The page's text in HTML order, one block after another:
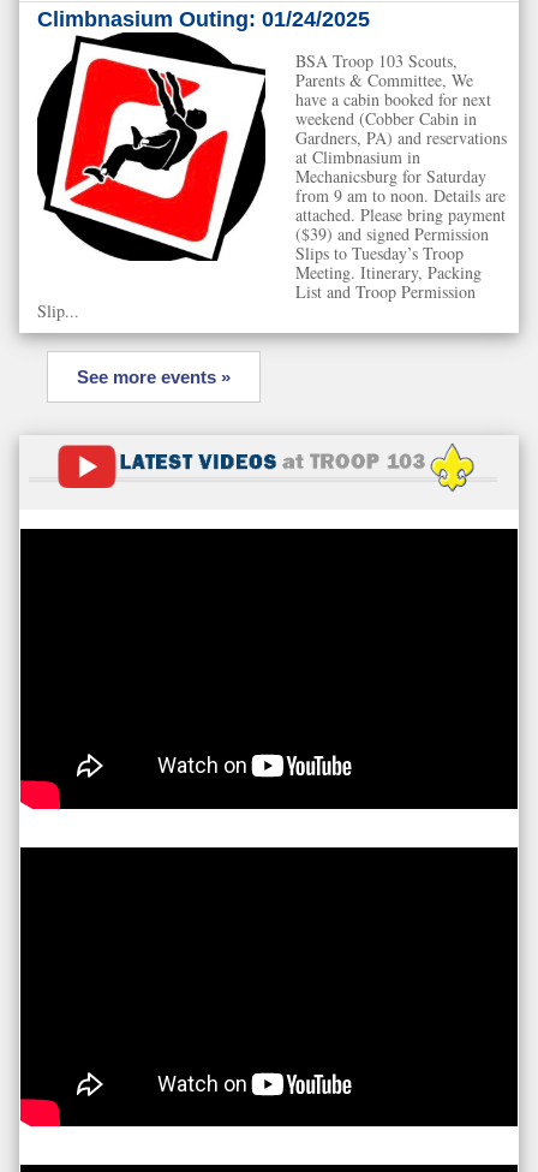
Climbnasium Outing: 01/24/2025
BSA Troop 103 Scouts,
Parents & Committee, We
have a cabin booked for next
weekend (Cobber Cabin in
Gardners, PA) and reservations
at Climbnasium in
Mechanicsburg for Saturday
from 9 am to noon. Details are
attached. Please bring payment
($39) and signed Permission
Slips to Tuesday’s Troop
Meeting. Itinerary, Packing
List and Troop Permission
Slip...
See more events »